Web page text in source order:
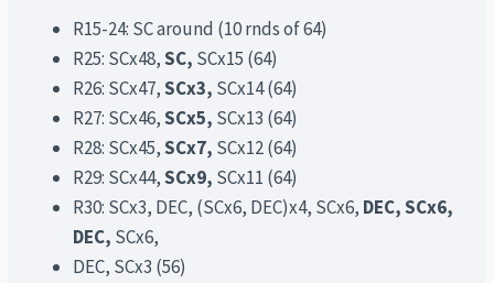
R15-24: SC around (10 rnds of 64)
R25: SCx48,SC, SCx15 (64)
R26: SCx47,SCx3, SCx14 (64)
R27: SCx46,SCx5, SCx13 (64)
R28: SCx45,SCx7, SCx12 (64)
R29: SCx44,SCx9, SCx11 (64)
R30: SCx3, DEC, (SCx6, DEC)x4, SCx6, DEC, SCx6,
DEC, SCx6,
DEC, SCx3 (56)